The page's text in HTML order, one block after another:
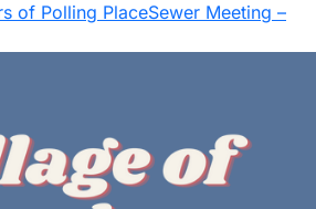
of Polling PlaceSewer Meeting –